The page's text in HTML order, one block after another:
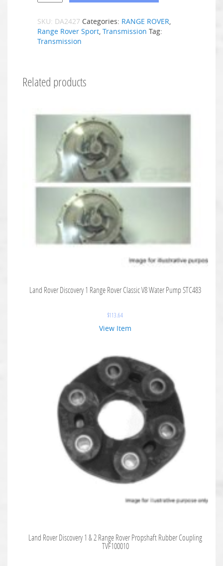
SKU: DA2427 Categories: RANGE ROVER,
Range Rover Sport, Transmission Tag:
Transmission
Related products
Land Rover Discovery 1 Range Rover Classic V8 Water Pump STC483
$113.64
View Item
Land Rover Discovery 1 & 2 Range Rover Propshaft Rubber Coupling
TVF100010